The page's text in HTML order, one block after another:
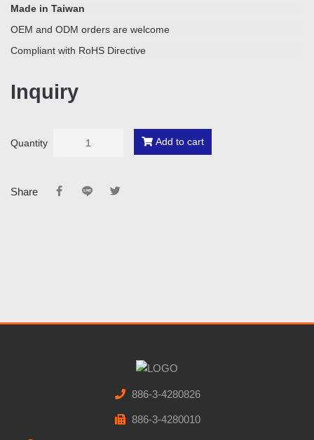
Made in Taiwan
OEM and ODM orders are welcome
Compliant with RoHS Directive
Inquiry
Quantity Add to cart
Share
886-3-4280826
886-3-4280010